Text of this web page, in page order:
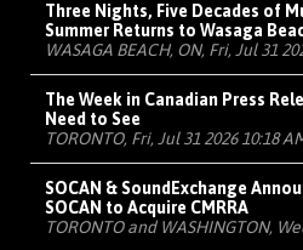
Three Nights, Five Decades of
Summer Returns to Wasaga
WASAGA BEACH, ON, Fri, Jul 31
The Week in Canadian Press
Need to See
TORONTO, Fri, Jul 31 2026 10:18
SOCAN & SoundExchange
SOCAN to Acquire CMRRA
TORONTO and WASHINGTON,